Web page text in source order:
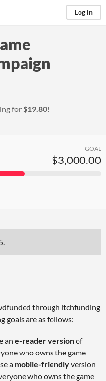
Log in
for$19.80!
GOAL
$3,000.00
.
through itchfunding
goals are as follows:
an e-reader versionof
who owns the game
a mobile-friendlyversion
who owns the game